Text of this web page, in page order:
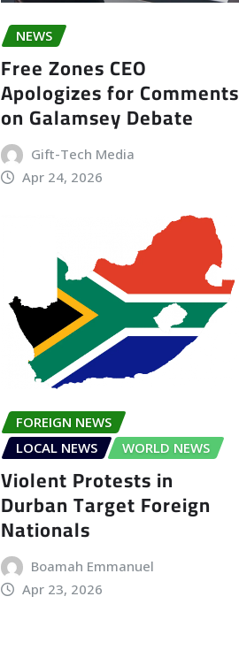
NEWS
Free Zones CEO
Apologizes for Comments
on Galamsey Debate
Gift-Tech Media
Apr 24, 2026
FOREIGN NEWS
LOCAL NEWS
WORLD NEWS
Violent Protests in
Durban Target Foreign
Nationals
Boamah Emmanuel
Apr 23, 2026